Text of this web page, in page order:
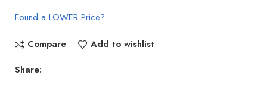
Found a LOWER Price?
Compare
Add to wishlist
Share: